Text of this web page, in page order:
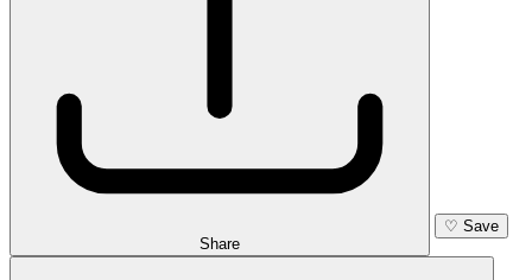
Share
♡ Save